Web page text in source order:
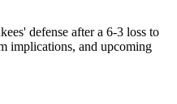
defense after a 6-3 loss to
implications, and upcoming